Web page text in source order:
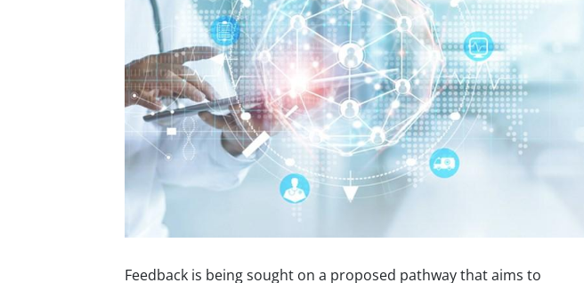
Feedback is being sought on a proposed pathway that aims to